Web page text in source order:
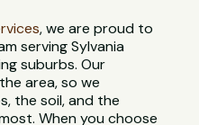
, we are proud to
serving Sylvania
suburbs. Our
area, so we
the soil, and the
When you choose